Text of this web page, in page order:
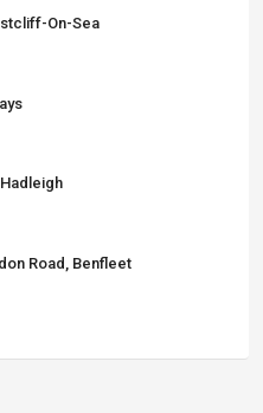
On-Sea
Road, Benfleet